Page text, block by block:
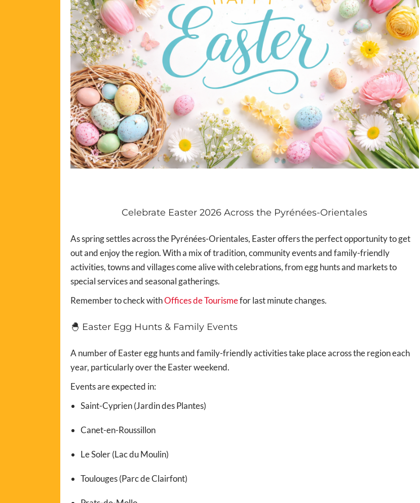
Celebrate Easter 2026 Across the Pyrénées-Orientales
As spring settles across the Pyrénées-Orientales, Easter offers the perfect opportunity to get
out and enjoy the region. With a mix of tradition, community events and family-friendly
activities, towns and villages come alive with celebrations, from egg hunts and markets to
special services and seasonal gatherings.
Remember to check withOffices de Tourismefor last minute changes.
🐣 Easter Egg Hunts & Family Events
A number of Easter egg hunts and family-friendly activities take place across the region each
year, particularly over the Easter weekend.
Events are expected in:
Saint-Cyprien (Jardin des Plantes)
Canet-en-Roussillon
Le Soler (Lac du Moulin)
Toulouges (Parc de Clairfont)